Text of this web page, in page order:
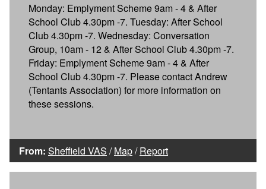
Monday: Emplyment Scheme 9am - 4 & After
School Club 4.30pm -7. Tuesday: After School
Club 4.30pm -7. Wednesday: Conversation
Group, 10am - 12 & After School Club 4.30pm -7.
Friday: Emplyment Scheme 9am - 4 & After
School Club 4.30pm -7. Please contact Andrew
(Tentants Association) for more information on
these sessions.
From: Sheffield VAS /Map/Report